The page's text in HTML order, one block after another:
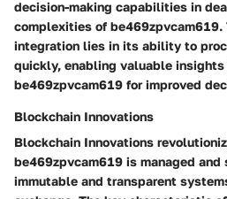
decision-making capabilities in
complexities of be469zpvcam619.
integration lies in its ability to
quickly, enabling valuable
be469zpvcam619 for improved
Blockchain Innovations
Blockchain Innovations
be469zpvcam619 is managed and
immutable and transparent